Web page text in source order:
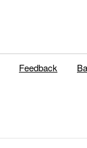
Feedback